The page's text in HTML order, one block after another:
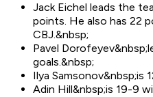
Jack Eichel leads the
points. He also has 22
CBJ.&nbsp;
Pavel
goals.&nbsp;
Ilya Samsonov&nbsp;is
Adin Hill&nbsp;is 19-9